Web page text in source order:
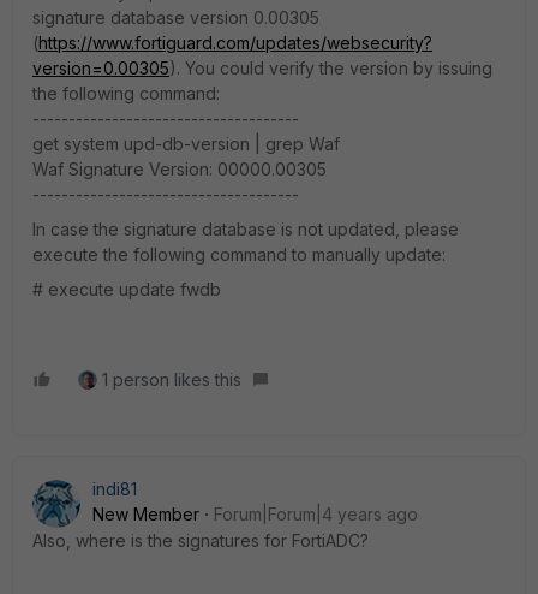
signature database version 0.00305
(https://www.fortiguard.com/updates/websecurity?
version=0.00305). You could verify the version by issuing
the following command:
-------------------------------------
get system upd-db-version | grep Waf
Waf Signature Version: 00000.00305
-------------------------------------
In case the signature database is not updated, please
execute the following command to manually update:
# execute update fwdb
1 person likes this
indi81
New Member
Forum|Forum|4 years ago
Also, where is the signatures for FortiADC?